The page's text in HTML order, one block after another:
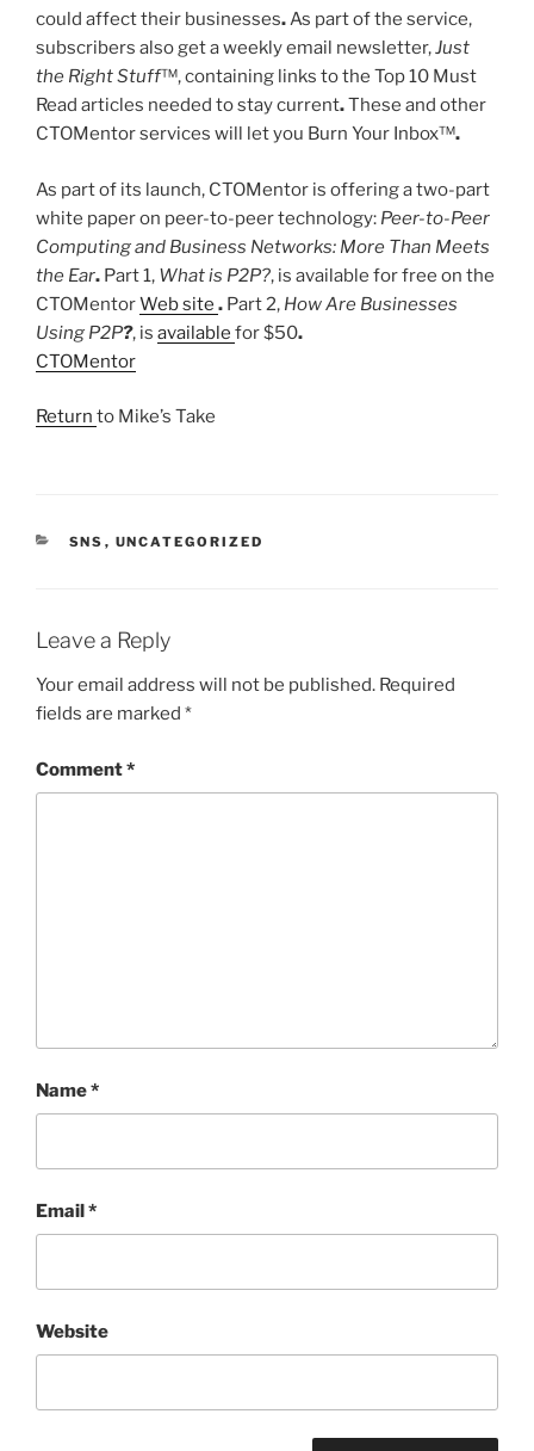
could affect their businesses.As part of the service,
subscribers also get a weekly email newsletter,Just
the Right Stuff™, containing links to the Top 10 Must
Read articles needed to stay current.These and other
CTOMentor services will let you Burn Your Inbox™.
As part of its launch, CTOMentor is offering a two-part
white paper on peer-to-peer technology: Peer-to-Peer
Computing and Business Networks: More Than Meets
the Ear. Part 1, What is P2P?, is available for free on the
CTOMentorWeb site . Part 2, How Are Businesses
Using P2P?, is available for $50.
CTOMentor
Return to Mike’s Take
CATEGORIES
SNS , UNCATEGORIZED
Leave a Reply
Your email address will not be published. Required
fields are marked *
Comment*
Name*
Email*
Website